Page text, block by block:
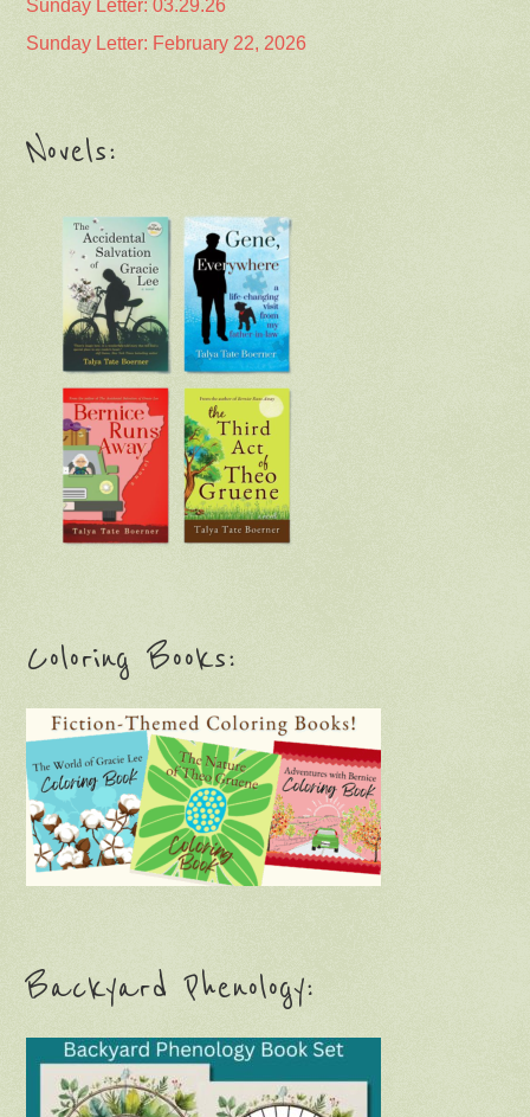
Sunday Letter: 03.29.26
Sunday Letter: February 22, 2026
Novels:
Coloring Books:
Backyard Phenology: